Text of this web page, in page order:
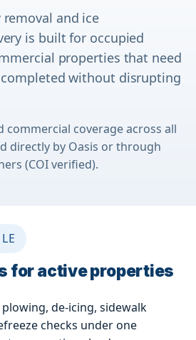
and ice
is built for occupied
properties that need
completed without disrupting
commercial coverage across all
directly by Oasis or through
(COI verified).
for active properties
de-icing, sidewalk
checks under one